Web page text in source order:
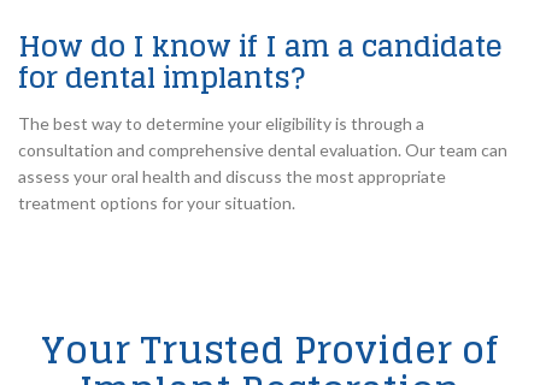
How do I know if I am a candidate
for dental implants?
The best way to determine your eligibility is through a
consultation and comprehensive dental evaluation. Our team can
assess your oral health and discuss the most appropriate
treatment options for your situation.
Your Trusted Provider of